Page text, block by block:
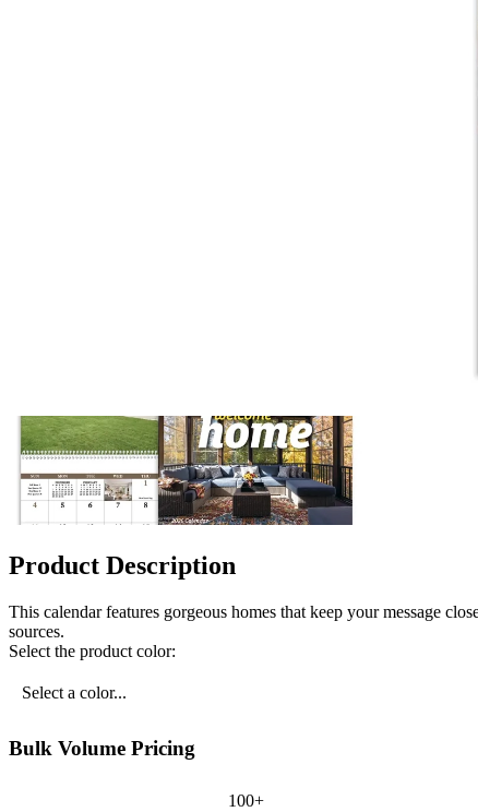
Product Description
This calendar features gorgeous homes that keep your message
sources.
Select the product color:
Select a color...
Bulk Volume Pricing
100+